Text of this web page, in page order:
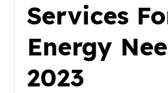
Services
Energy
2023